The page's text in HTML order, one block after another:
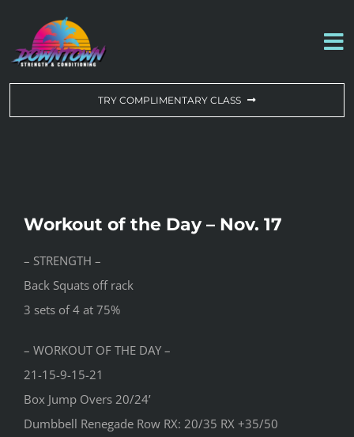
content
ABOUT US
CONTACT US
TRY COMPLIMENTARY CLASS
Workout of the Day – Nov. 17
– STRENGTH –
Back Squats off rack
3 sets of 4 at 75%
– WORKOUT OF THE DAY –
21-15-9-15-21
Box Jump Overs 20/24’
Dumbbell Renegade Row RX: 20/35 RX +35/50